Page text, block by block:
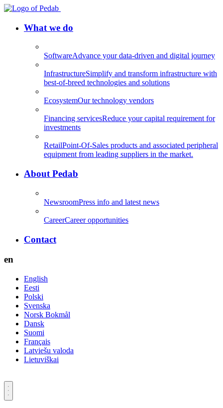
What we do
SoftwareAdvance your data-driven and digital journey
InfrastructureSimplify and transform infrastructure with
best-of-breed technologies and solutions
EcosystemOur technology vendors
Financing servicesReduce your capital requirement for
investments
RetailPoint-Of-Sales products and associated peripheral
equipment from leading suppliers in the market.
About Pedab
NewsroomPress info and latest news
CareerCareer opportunities
Contact
en
English
Eesti
Polski
Svenska
Norsk Bokmål
Dansk
Suomi
Français
Latviešu valoda
Lietuviškai